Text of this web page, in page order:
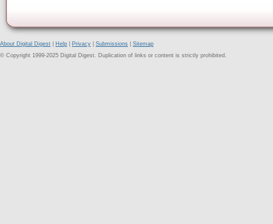
About Digital Digest Help Privacy Submissions
Sitemap
© Copyright 1999-2025 Digital Digest. Duplication of links or content is strictly prohibited.